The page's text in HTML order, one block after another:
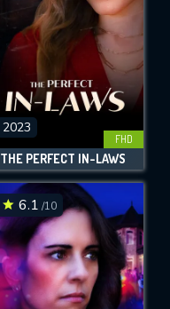
2023
FHD
THE PERFECT IN-LAWS
6.1 /10